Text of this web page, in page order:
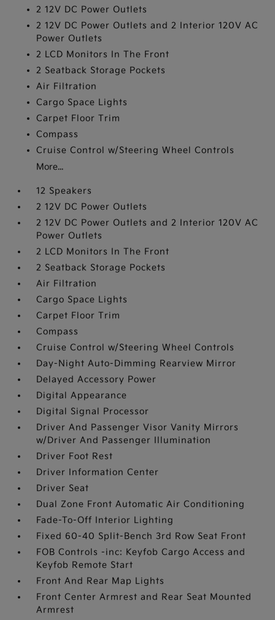
2 12V DC Power Outlets
2 12V DC Power Outlets and 2 Interior 120V AC
Power Outlets
2 LCD Monitors In The Front
2 Seatback Storage Pockets
Air Filtration
Cargo Space Lights
Carpet Floor Trim
Compass
Cruise Control w/Steering Wheel Controls
More...
12 Speakers
2 12V DC Power Outlets
2 12V DC Power Outlets and 2 Interior 120V AC
Power Outlets
2 LCD Monitors In The Front
2 Seatback Storage Pockets
Air Filtration
Cargo Space Lights
Carpet Floor Trim
Compass
Cruise Control w/Steering Wheel Controls
Day-Night Auto-Dimming Rearview Mirror
Delayed Accessory Power
Digital Appearance
Digital Signal Processor
Driver And Passenger Visor Vanity Mirrors
w/Driver And Passenger Illumination
Driver Foot Rest
Driver Information Center
Driver Seat
Dual Zone Front Automatic Air Conditioning
Fade-To-Off Interior Lighting
Fixed 60-40 Split-Bench 3rd Row Seat Front
FOB Controls -inc: Keyfob Cargo Access and
Keyfob Remote Start
Front And Rear Map Lights
Front Center Armrest and Rear Seat Mounted
Armrest